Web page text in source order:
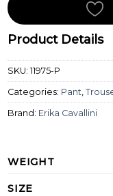
Product Details
SKU:11975-P
Categories: Pant ,
Brand: Erika Cavallini
WEIGHT
SIZE